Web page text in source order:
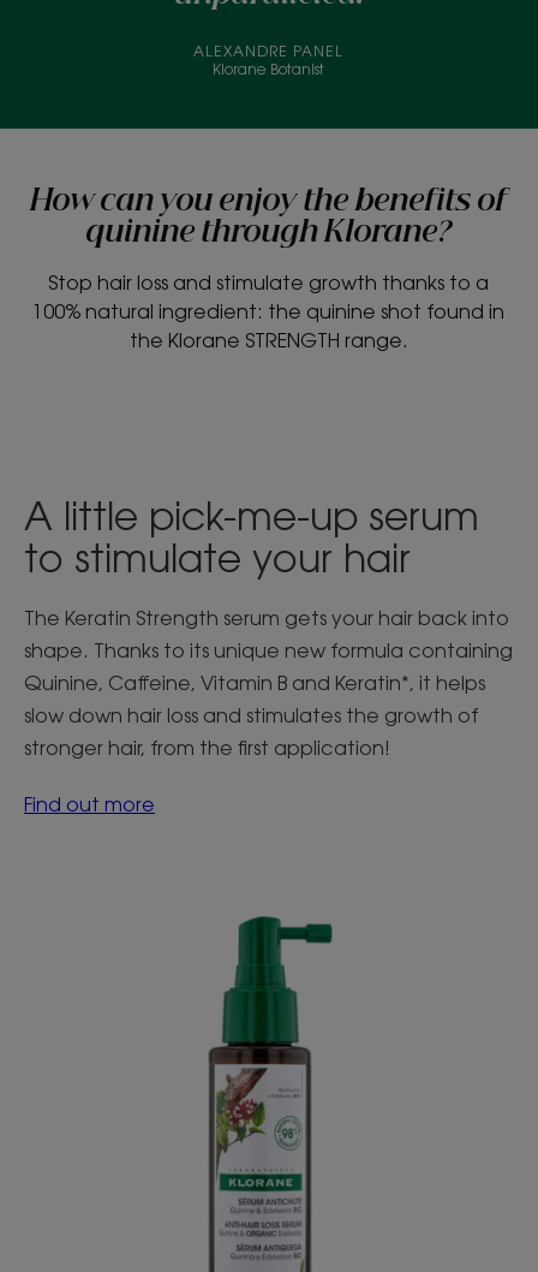
ALEXANDRE PANEL
Klorane Botanist
How can you enjoy the benefits of
quinine through Klorane?
Stop hair loss and stimulate growth thanks to a
100% natural ingredient: the quinine shot found in
the Klorane STRENGTH range.
A little pick-me-up serum
to stimulate your hair
The Keratin Strength serum gets your hair back into
shape. Thanks to its unique new formula containing
Quinine, Caffeine, Vitamin B and Keratin*, it helps
slow down hair loss and stimulates the growth of
stronger hair, from the first application!
Find out more